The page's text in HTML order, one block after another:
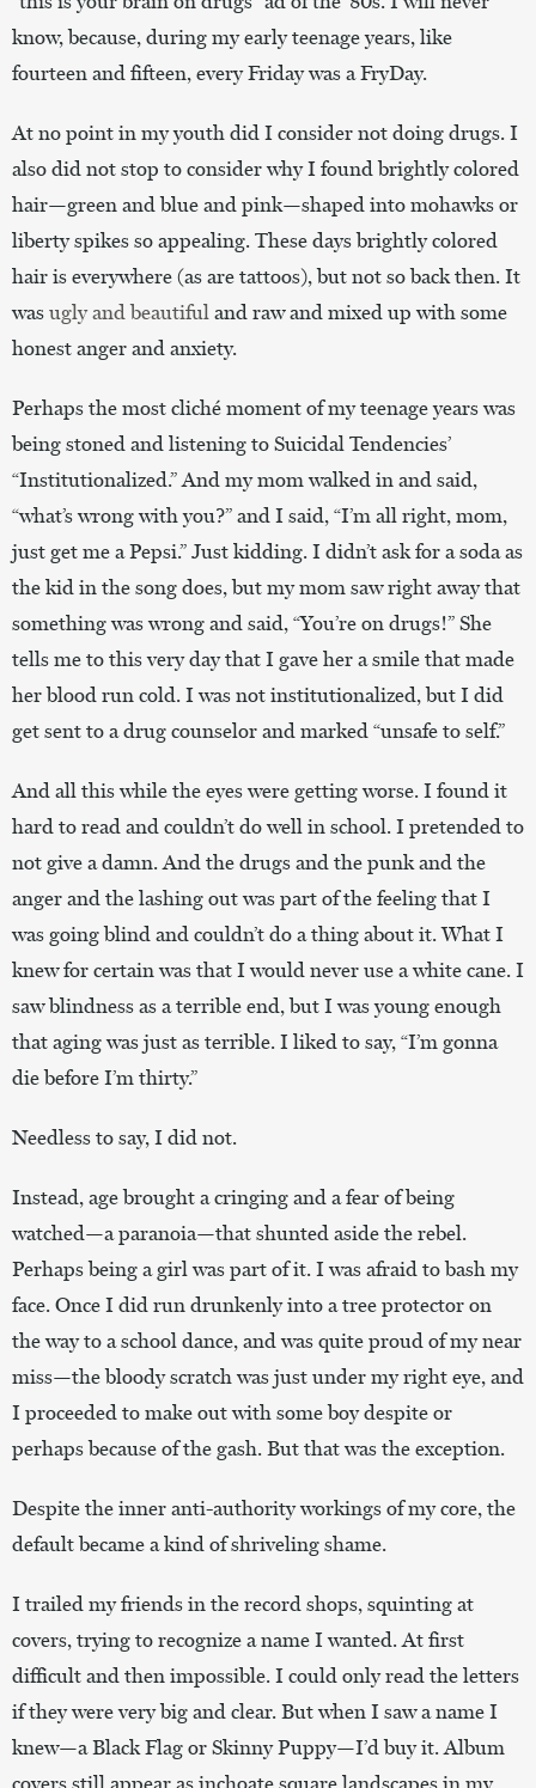
know, because, during my early teenage years, like
fourteen and fifteen, every Friday was a FryDay.
At no point in my youth did I consider not doing drugs. I
also did not stop to consider why I found brightly colored
hair—green and blue and pink—shaped into mohawks or
liberty spikes so appealing. These days brightly colored
hair is everywhere (as are tattoos), but not so back then. It
was ugly and beautiful and raw and mixed up with some
honest anger and anxiety.
Perhaps the most cliché moment of my teenage years was
being stoned and listening to Suicidal Tendencies’
“Institutionalized.” And my mom walked in and said,
“what’s wrong with you?” and I said, “I’m all right, mom,
just get me a Pepsi.” Just kidding. I didn’t ask for a soda as
the kid in the song does, but my mom saw right away that
something was wrong and said, “You’re on drugs!” She
tells me to this very day that I gave her a smile that made
her blood run cold. I was not institutionalized, but I did
get sent to a drug counselor and marked “unsafe to self.”
And all this while the eyes were getting worse. I found it
hard to read and couldn’t do well in school. I pretended to
not give a damn. And the drugs and the punk and the
anger and the lashing out was part of the feeling that I
was going blind and couldn’t do a thing about it. What I
knew for certain was that I would never use a white cane. I
saw blindness as a terrible end, but I was young enough
that aging was just as terrible. I liked to say, “I’m gonna
die before I’m thirty.”
Needless to say, I did not.
Instead, age brought a cringing and a fear of being
watched—a paranoia—that shunted aside the rebel.
Perhaps being a girl was part of it. I was afraid to bash my
face. Once I did run drunkenly into a tree protector on
the way to a school dance, and was quite proud of my near
miss—the bloody scratch was just under my right eye, and
I proceeded to make out with some boy despite or
perhaps because of the gash. But that was the exception.
Despite the inner anti-authority workings of my core, the
default became a kind of shriveling shame.
I trailed my friends in the record shops, squinting at
covers, trying to recognize a name I wanted. At first
difficult and then impossible. I could only read the letters
if they were very big and clear. But when I saw a name I
knew—a Black Flag or Skinny Puppy—I’d buy it. Album
covers still appear as inchoate square landscapes in my